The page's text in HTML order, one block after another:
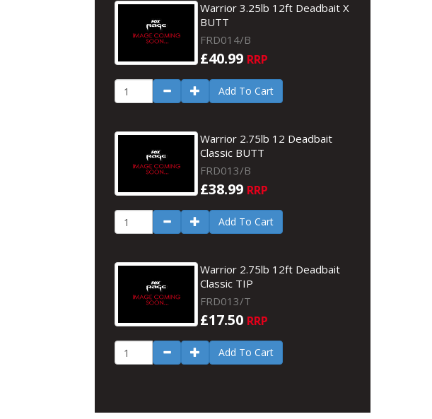
Warrior 3.25lb 12ft Deadbait X
BUTT
FRD014/B
£40.99 RRP
Add To Cart
Warrior 2.75lb 12 Deadbait
Classic BUTT
FRD013/B
£38.99 RRP
Add To Cart
Warrior 2.75lb 12ft Deadbait
Classic TIP
FRD013/T
£17.50 RRP
Add To Cart